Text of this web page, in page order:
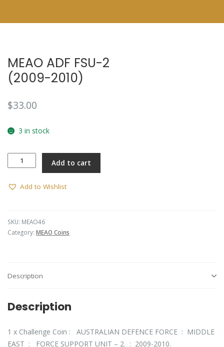
MEAO ADF FSU-2
(2009-2010)
$33.00
3 in stock
MEAO
ADF
2
Add to cart
Add to Wishlist
SKU: MEAO46
Category: MEAO Coins
Description
Description
1 x Challenge Coin : AUSTRALIAN DEFENCE FORCE : MIDDLE
EAST : FORCE SUPPORT UNIT – 2. : 2009-2010.